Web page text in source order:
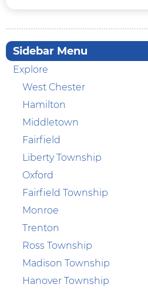
Sidebar Menu
Explore
West Chester
Hamilton
Middletown
Fairfield
Liberty Township
Oxford
Fairfield Township
Monroe
Trenton
Ross Township
Madison Township
Hanover Township